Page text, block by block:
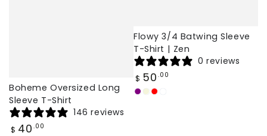
Boheme Oversized Long
Sleeve T-Shirt
146 reviews
Regular
$ 40 .00
Flowy 3/4 Batwing Sleeve
T-Shirt | Zen
0 reviews
Regular
price
$ 50 .00
Purple
Beige
Red